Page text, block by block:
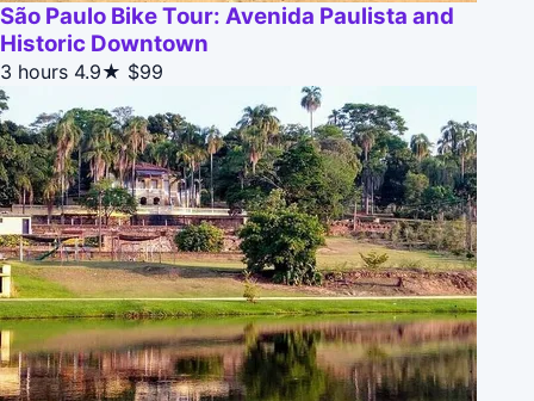
São Paulo Bike Tour: Avenida Paulista and
Historic Downtown
3 hours 4.9★ $99